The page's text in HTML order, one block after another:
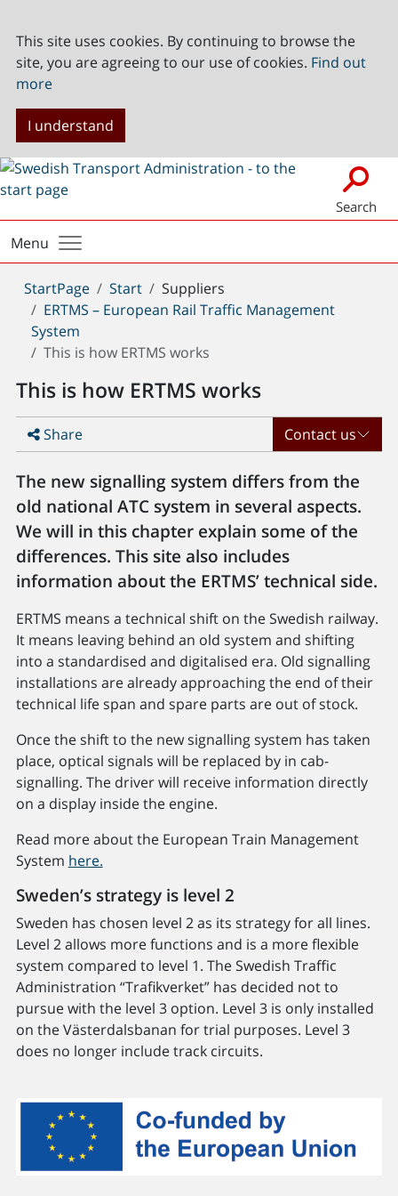
This site uses cookies. By continuing to browse the
site, you are agreeing to our use of cookies. Find out
more
I understand
Search
Menu
You
are
here:
StartPage Start
Suppliers
ERTMS – European Rail Traffic Management
System
This is how ERTMS works
This is how ERTMS works
Share Contact us
The new signalling system differs from the
old national ATC system in several aspects.
We will in this chapter explain some of the
differences. This site also includes
information about the ERTMS’ technical side.
ERTMS means a technical shift on the Swedish railway.
It means leaving behind an old system and shifting
into a standardised and digitalised era. Old signalling
installations are already approaching the end of their
technical life span and spare parts are out of stock.
Once the shift to the new signalling system has taken
place, optical signals will be replaced by in cab-
signalling. The driver will receive information directly
on a display inside the engine.
Read more about the European Train Management
System here.
Sweden’s strategy is level 2
Sweden has chosen level 2 as its strategy for all lines.
Level 2 allows more functions and is a more flexible
system compared to level 1. The Swedish Traffic
Administration “Trafikverket” has decided not to
pursue with the level 3 option. Level 3 is only installed
on the Västerdalsbanan for trial purposes. Level 3
does no longer include track circuits.